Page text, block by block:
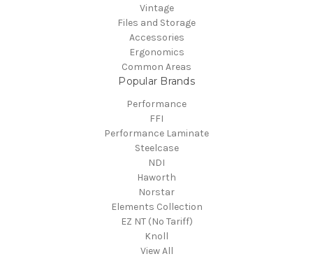
Vintage
Files and Storage
Accessories
Ergonomics
Common Areas
Popular Brands
Performance
FFI
Performance Laminate
Steelcase
NDI
Haworth
Norstar
Elements Collection
EZ NT (No Tariff)
Knoll
View All